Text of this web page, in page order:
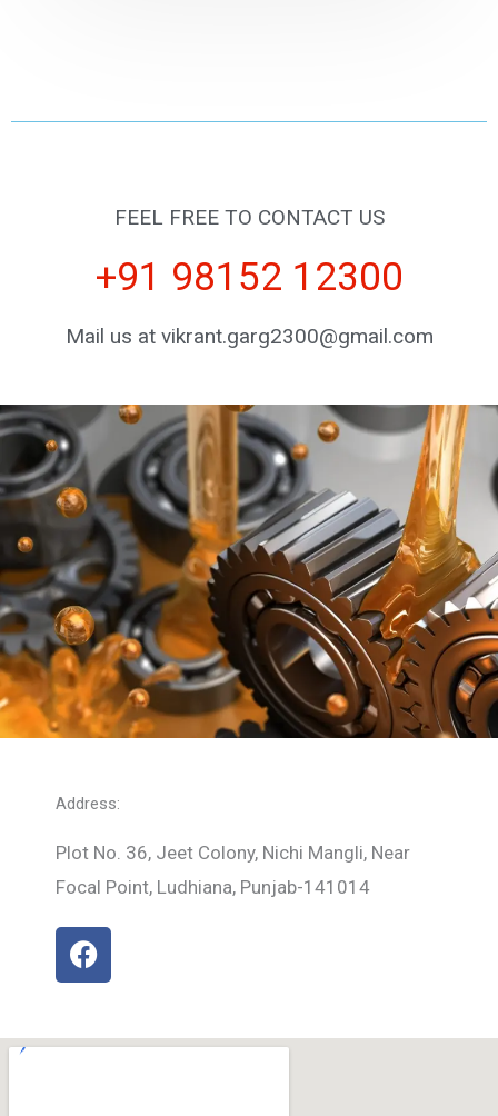
FEEL FREE TO CONTACT US
+91 98152 12300
Mail us at vikrant.garg2300@gmail.com
Address:
Plot No. 36, Jeet Colony, Nichi Mangli, Near
Focal Point, Ludhiana, Punjab-141014
F
a
b